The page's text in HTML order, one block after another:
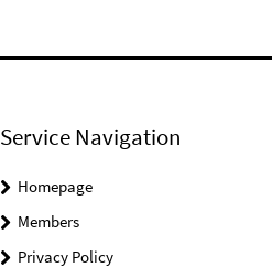
Service Navigation
Homepage
Members
Privacy Policy